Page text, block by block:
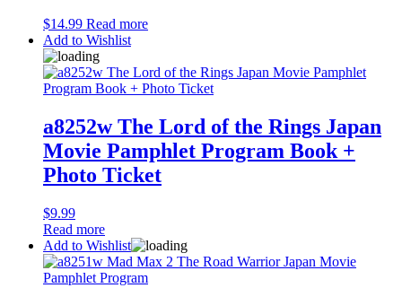
$14.99 Read more
Add to Wishlist
a8252w The Lord of the Rings Japan
Movie Pamphlet Program Book +
Photo Ticket
$9.99
Read more
Add to Wishlist